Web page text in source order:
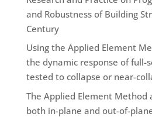
and Robustness of Building
Century
Using the Applied Element
the dynamic response of full-
tested to collapse or near-
The Applied Element Method
both in-plane and out-of-